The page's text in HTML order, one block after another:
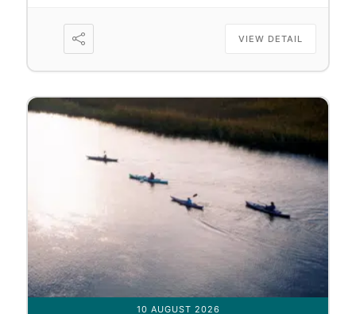
VIEW DETAIL
10 AUGUST 2026